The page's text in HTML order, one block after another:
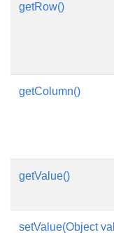
getRow()
getColumn()
getValue()
setValue(Object